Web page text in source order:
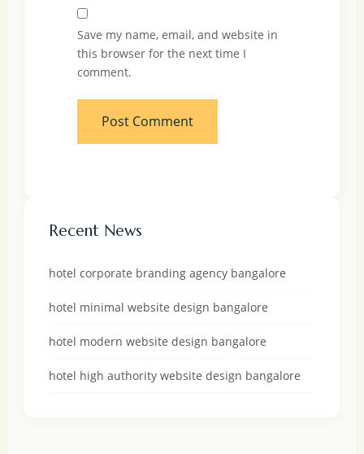
Save my name, email, and website in
this browser for the next time I
comment.
Recent News
hotel corporate branding agency bangalore
hotel minimal website design bangalore
hotel modern website design bangalore
hotel high authority website design bangalore